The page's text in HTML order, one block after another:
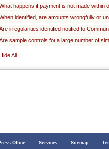
What happens if payment is not made within
When identified, are amounts wrongfully or
Are irregularities identified notified to
Are sample controls for a large number of
Hide All
Press Office : Services : Sitemap :